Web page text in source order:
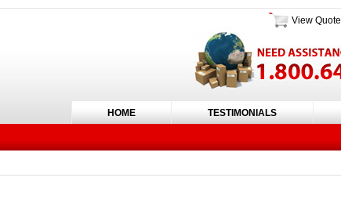
View Quote
HOME TESTIMONIALS